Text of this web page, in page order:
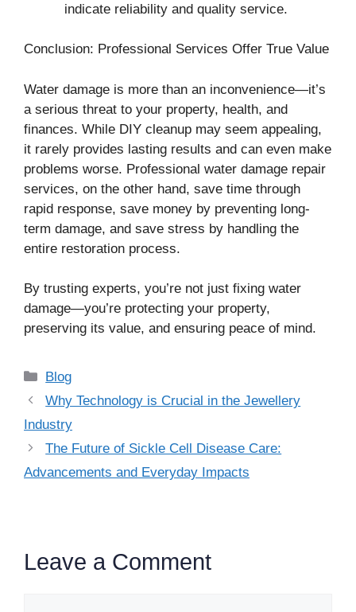
indicate reliability and quality service.
Conclusion: Professional Services Offer True Value
Water damage is more than an inconvenience—it’s
a serious threat to your property, health, and
finances. While DIY cleanup may seem appealing,
it rarely provides lasting results and can even make
problems worse. Professional water damage repair
services, on the other hand, save time through
rapid response, save money by preventing long-
term damage, and save stress by handling the
entire restoration process.
By trusting experts, you’re not just fixing water
damage—you’re protecting your property,
preserving its value, and ensuring peace of mind.
Categories
Blog
Why Technology is Crucial in the Jewellery
Industry
The Future of Sickle Cell Disease Care:
Advancements and Everyday Impacts
Leave a Comment